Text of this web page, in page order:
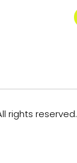
rights reserved.